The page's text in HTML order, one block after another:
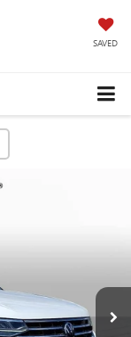
SAVED